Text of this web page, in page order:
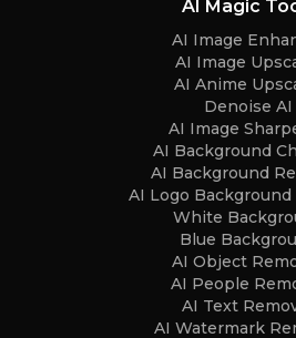
AI Magic
AI Image
AI Image
AI Anime
Denoise AI
AI Image
AI Background
AI Background
AI Logo Background
White
Blue
AI Object
AI People
AI Text
AI Watermark